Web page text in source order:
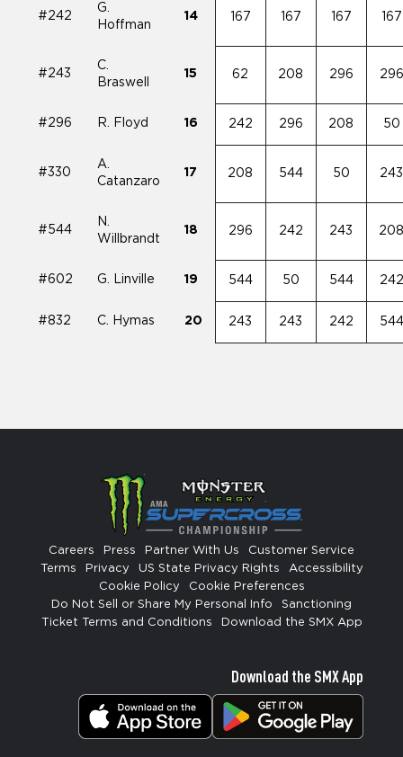
#242
G.
Hoffman
14 167 167 167 167
#243
C.
Braswell
15 62 208 296 296
#296 R. Floyd 16 242 296 208 50
#330
A.
Catanzaro
17 208 544 50 243
#544
N.
Willbrandt
18 296 242 243
#602 G. Linville 19 544 50 544 242
#832 C. Hymas 20 243 243 242 544
Careers Press Partner With Us
Customer Service
Terms
Privacy US State Privacy Rights
Accessibility
Cookie Policy
Cookie Preferences
Do Not Sell or Share My Personal Info
Sanctioning
Ticket Terms and Conditions
Download the SMX App
Download the SMX App